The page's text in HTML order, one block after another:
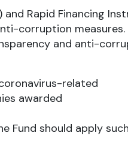
Rapid Financing
corruption measures.
and anti-
related
awarded
Fund should apply